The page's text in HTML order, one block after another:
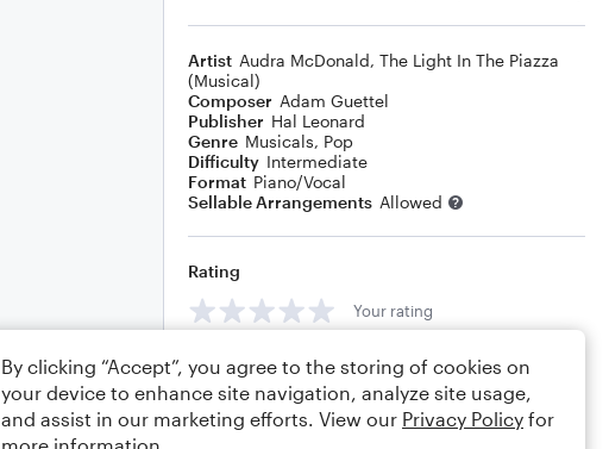
Artist Audra McDonald, The Light In The Piazza
(Musical)
Composer Adam Guettel
Publisher Hal Leonard
Genre Musicals, Pop
Difficulty Intermediate
Format Piano/Vocal
Sellable Arrangements Allowed
Rating
Your rating
Comments
By clicking “Accept”, you agree to the storing of cookies on
your device to enhance site navigation, analyze site usage,
and assist in our marketing efforts. View our Privacy Policy for